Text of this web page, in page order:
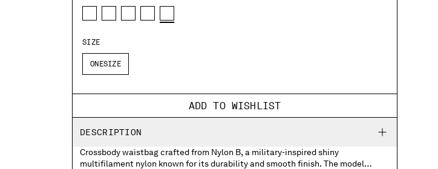
SIZE
ONESIZE
ADD TO WISHLIST
DESCRIPTION
Crossbody waistbag crafted from Nylon B, a military-inspired shiny
multifilament nylon known for its durability and smooth finish. The model